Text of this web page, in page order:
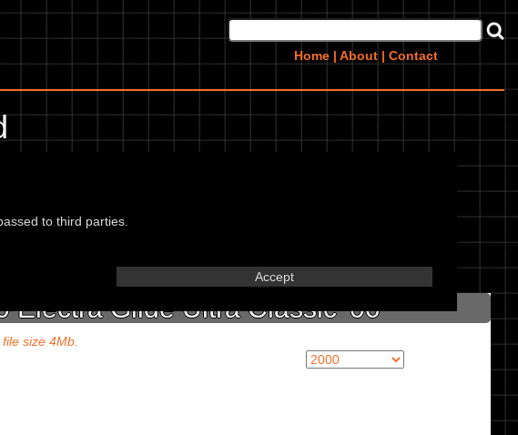
Home | About | Contact
to third parties.
Accept
of your bike in marked textbox.
Electra Glide Ultra Classic '00
size 4Mb.